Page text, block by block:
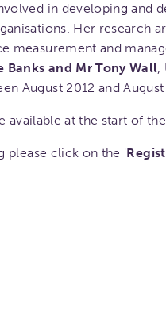
in developing and
Her research
measurement and
Banks and Mr Tony Wall,
August 2012 and August
available at the start of
please click on the '